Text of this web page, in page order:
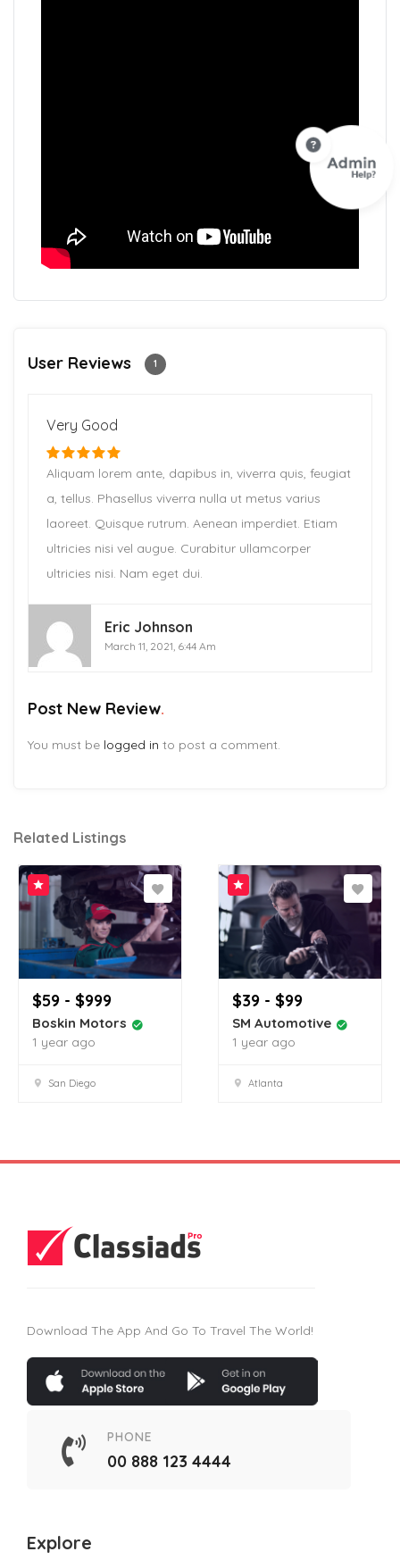
User Reviews 1
Very Good
Aliquam lorem ante, dapibus in, viverra quis, feugiat
a, tellus. Phasellus viverra nulla ut metus varius
laoreet. Quisque rutrum. Aenean imperdiet. Etiam
ultricies nisi vel augue. Curabitur ullamcorper
ultricies nisi. Nam eget dui.
Eric Johnson
March 11, 2021, 6:44 Am
Post New Review
You must be logged in to post a comment.
Related Listings
$59 - $999
Boskin Motors
1 year ago
San Diego
$39 - $99
SM Automotive
1 year ago
Atlanta
Download The App And Go To Travel The World!
PHONE
00 888 123 4444
Explore